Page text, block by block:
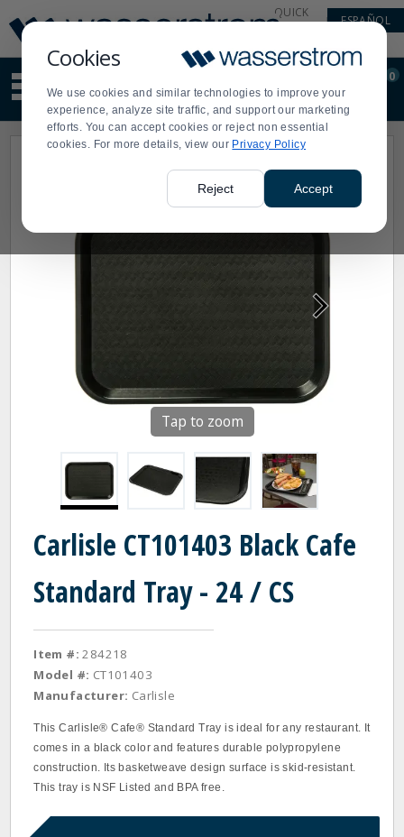
Cookies
We use cookies and similar technologies to improve your
experience, analyze site traffic, and support our marketing
efforts. You can accept cookies or reject non essential
cookies. For more details, view our Privacy Policy
Reject Accept
Update
Message
Order
Display
Updated
QUICK
ESPAÑOL
site
content
and
search
Order
0
Tap to zoom
Carlisle CT101403 Black Cafe
Standard Tray - 24 / CS
Item #: 284218
Model #: CT101403
Manufacturer: Carlisle
This Carlisle® Cafe® Standard Tray is ideal for any restaurant. It
comes in a black color and features durable polypropylene
construction. Its basketweave design surface is skid-resistant.
This tray is NSF Listed and BPA free.